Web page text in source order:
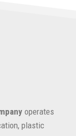
operates
plastic